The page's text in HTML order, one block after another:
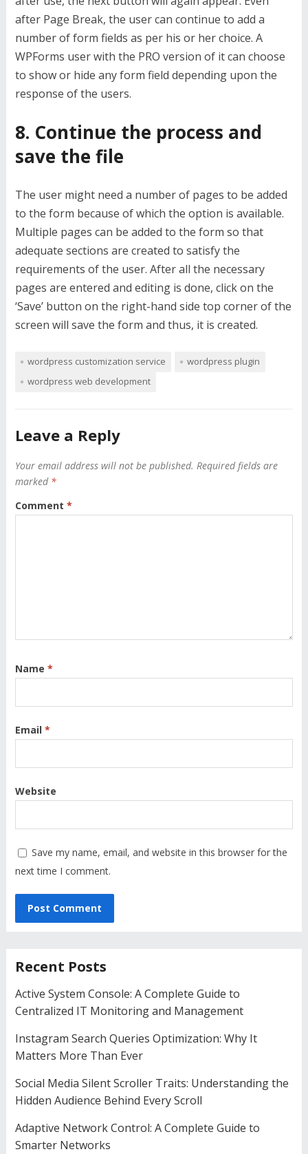
after Page Break, the user can continue to add a
number of form fields as per his or her choice. A
WPForms user with the PRO version of it can choose
to show or hide any form field depending upon the
response of the users.
8. Continue the process and
save the file
The user might need a number of pages to be added
to the form because of which the option is available.
Multiple pages can be added to the form so that
adequate sections are created to satisfy the
requirements of the user. After all the necessary
pages are entered and editing is done, click on the
‘Save’ button on the right-hand side top corner of the
screen will save the form and thus, it is created.
wordpress customization service
wordpress plugin
wordpress web development
Leave a Reply
Your email address will not be published. Required fields are
marked *
Comment *
Name *
Email *
Website
Save my name, email, and website in this browser for the
next time I comment.
Recent Posts
Active System Console: A Complete Guide to
Centralized IT Monitoring and Management
Instagram Search Queries Optimization: Why It
Matters More Than Ever
Social Media Silent Scroller Traits: Understanding the
Hidden Audience Behind Every Scroll
Adaptive Network Control: A Complete Guide to
Smarter Networks